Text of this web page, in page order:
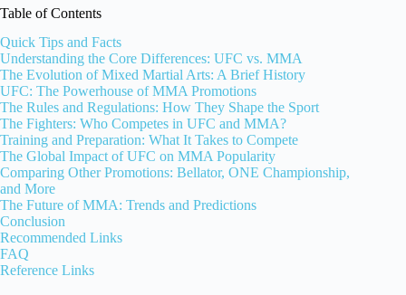
Table of Contents
Quick Tips and Facts
Understanding the Core Differences: UFC vs. MMA
The Evolution of Mixed Martial Arts: A Brief History
UFC: The Powerhouse of MMA Promotions
The Rules and Regulations: How They Shape the Sport
The Fighters: Who Competes in UFC and MMA?
Training and Preparation: What It Takes to Compete
The Global Impact of UFC on MMA Popularity
Comparing Other Promotions: Bellator, ONE Championship,
and More
The Future of MMA: Trends and Predictions
Conclusion
Recommended Links
FAQ
Reference Links